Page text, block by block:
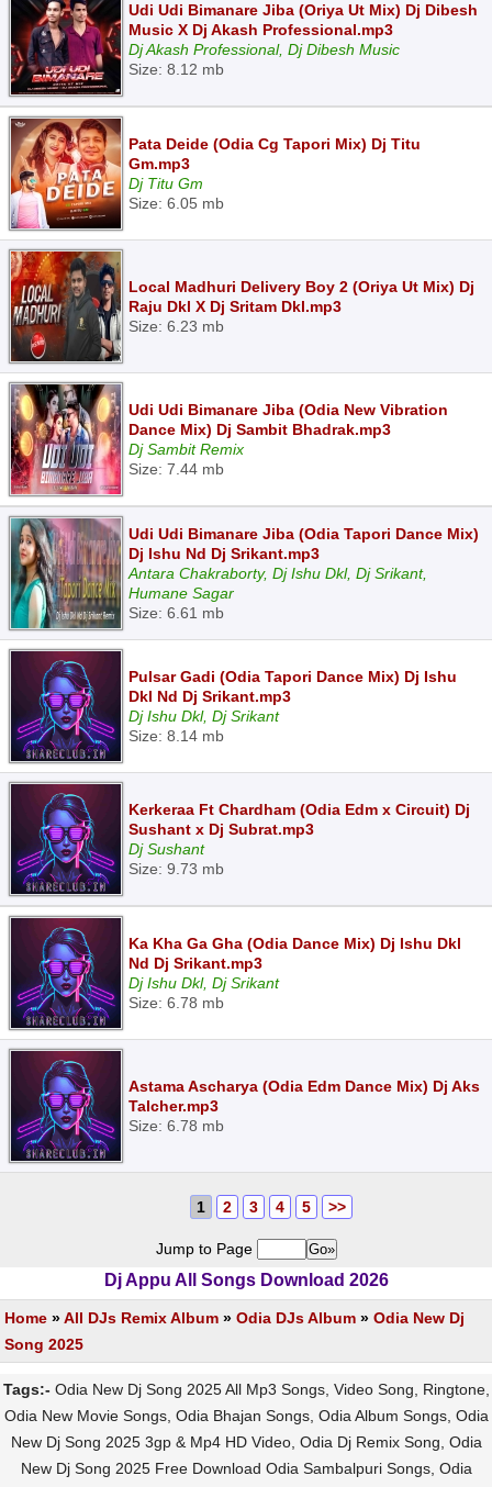
Udi Udi Bimanare Jiba (Oriya Ut Mix) Dj Dibesh
Music X Dj Akash Professional.mp3
Dj Akash Professional, Dj Dibesh Music
Size: 8.12 mb
Pata Deide (Odia Cg Tapori Mix) Dj Titu
Gm.mp3
Dj Titu Gm
Size: 6.05 mb
Local Madhuri Delivery Boy 2 (Oriya Ut Mix) Dj
Raju Dkl X Dj Sritam Dkl.mp3
Size: 6.23 mb
Udi Udi Bimanare Jiba (Odia New Vibration
Dance Mix) Dj Sambit Bhadrak.mp3
Dj Sambit Remix
Size: 7.44 mb
Udi Udi Bimanare Jiba (Odia Tapori Dance Mix)
Dj Ishu Nd Dj Srikant.mp3
Antara Chakraborty, Dj Ishu Dkl, Dj Srikant,
Humane Sagar
Size: 6.61 mb
Pulsar Gadi (Odia Tapori Dance Mix) Dj Ishu
Dkl Nd Dj Srikant.mp3
Dj Ishu Dkl, Dj Srikant
Size: 8.14 mb
Kerkeraa Ft Chardham (Odia Edm x Circuit) Dj
Sushant x Dj Subrat.mp3
Dj Sushant
Size: 9.73 mb
Ka Kha Ga Gha (Odia Dance Mix) Dj Ishu Dkl
Nd Dj Srikant.mp3
Dj Ishu Dkl, Dj Srikant
Size: 6.78 mb
Astama Ascharya (Odia Edm Dance Mix) Dj Aks
Talcher.mp3
Size: 6.78 mb
1 2 3 4 5 >>
Jump to Page
Dj Appu All Songs Download 2026
Home »All DJs Remix Album » Odia DJs Album » Odia New Dj
Song 2025
Tags:- Odia New Dj Song 2025 All Mp3 Songs, Video Song, Ringtone,
Odia New Movie Songs, Odia Bhajan Songs, Odia Album Songs, Odia
New Dj Song 2025 3gp & Mp4 HD Video, Odia Dj Remix Song, Odia
New Dj Song 2025 Free Download Odia Sambalpuri Songs, Odia